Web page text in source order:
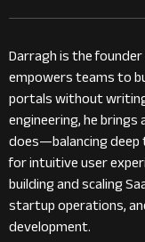
Darragh is the
empowers teams to
portals without
engineering, he
does—balancing deep
for intuitive user
building and scaling
startup operations,
development.